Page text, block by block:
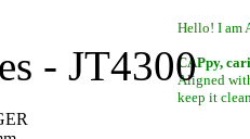
Hello! I am
CAPpy,
Aligned
keep it
- JT4300